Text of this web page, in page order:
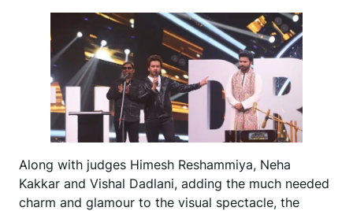
Along with judges Himesh Reshammiya, Neha
Kakkar and Vishal Dadlani, adding the much needed
charm and glamour to the visual spectacle, the